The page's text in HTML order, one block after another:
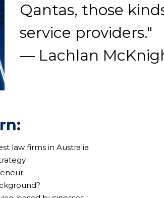
Qantas, those
service providers."
— Lachlan
law firms in Australia